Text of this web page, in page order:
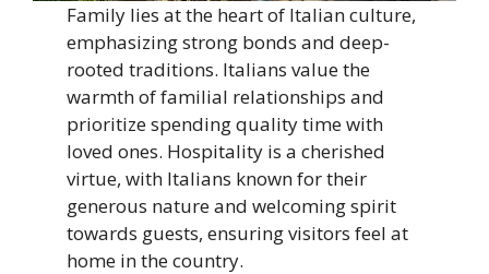
Family lies at the heart of Italian culture,
emphasizing strong bonds and deep-
rooted traditions. Italians value the
warmth of familial relationships and
prioritize spending quality time with
loved ones. Hospitality is a cherished
virtue, with Italians known for their
generous nature and welcoming spirit
towards guests, ensuring visitors feel at
home in the country.